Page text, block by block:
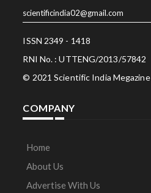
scientificindia02@gmail.com
ISSN 2349 - 1418
RNI No. : UTTENG/2013/57842
© 2021 Scientific India Megazine
COMPANY
Home
About Us
Advertise With Us